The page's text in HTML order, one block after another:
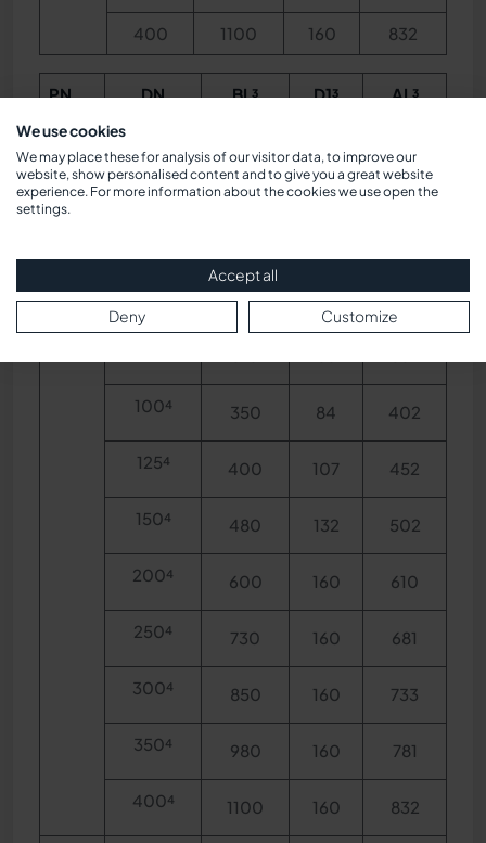
400 1100 160 832
PN DN BL³ D1³ AL³
40 25 160 22 284
50 230 45 272
100⁴ 350 84 402
125⁴ 400 107 452
150⁴ 480 132 502
200⁴ 600 160 610
250⁴ 730 160 681
300⁴ 850 160 733
350⁴ 980 160 781
400⁴ 1100 160 832
We use cookies
We may place these for analysis of our visitor data, to improve our
website, show personalised content and to give you a great website
experience. For more information about the cookies we use open the
settings.
Accept all
Deny Customize